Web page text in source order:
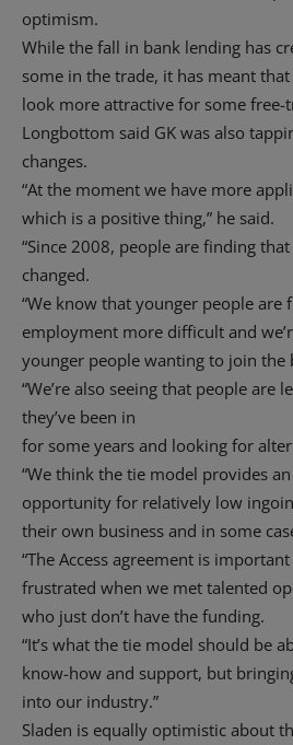
optimism.
While the fall in bank lending has
some in the trade, it has meant
look more attractive for some free-
Longbottom said GK was also
changes.
“At the moment we have more
which is a positive thing,” he said.
“Since 2008, people are finding
changed.
“We know that younger people are
employment more difficult and
younger people wanting to join the
“We’re also seeing that people are
they’ve been in
for some years and looking for
“We think the tie model provides
opportunity for relatively low
their own business and in some
“The Access agreement is
frustrated when we met talented
who just don’t have the funding.
“It’s what the tie model should be
know-how and support, but
into our industry.”
Sladen is equally optimistic about